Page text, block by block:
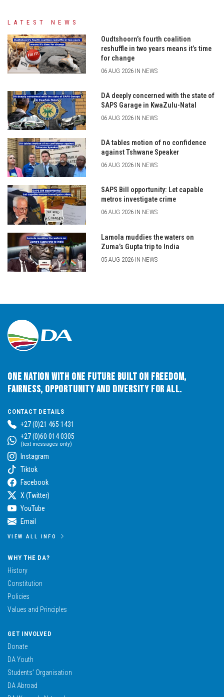
LATEST NEWS
Oudtshoorn’s fourth coalition
reshuffle in two years means it’s time
for change
06 AUG 2026 IN NEWS
DA deeply concerned with the state of
SAPS Garage in KwaZulu-Natal
06 AUG 2026 IN NEWS
DA tables motion of no confidence
against Tshwane Speaker
06 AUG 2026 IN NEWS
SAPS Bill opportunity: Let capable
metros investigate crime
06 AUG 2026 IN NEWS
Lamola muddies the waters on
Zuma’s Gupta trip to India
05 AUG 2026 IN NEWS
One Nation with One Future built on Freedom,
Fairness, Opportunity and Diversity for All.
CONTACT DETAILS
+27 (0)21 465 1431
+27 (0)60 014 0305
(text messages only)
Instagram
Tiktok
Facebook
X (Twitter)
YouTube
Email
VIEW ALL INFO
WHY THE DA?
History
Constitution
Policies
Values and Principles
GET INVOLVED
Donate
DA Youth
Students’ Organisation
DA Abroad